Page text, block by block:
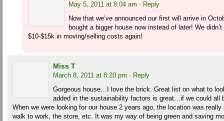
May 5, 2011 at 8:04 am · Reply
Now that we’ve announced our first will arrive in
bought a bigger house now instead of later! We
$10-$15k in moving/selling costs again!
Miss T
March 8, 2011 at 8:20 pm · Reply
Gorgeous house…I love the brick. Great list on what to
added in the sustainability factors is great…if we could all
When we were looking for our house 2 years ago, the location was
walk to work, the store, etc. It was my way of being green and saving